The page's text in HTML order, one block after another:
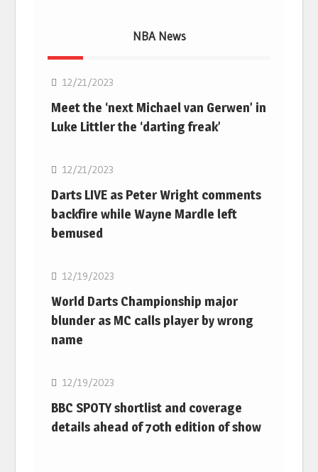
NBA News
12/21/2023
Meet the ‘next Michael van Gerwen’ in
Luke Littler the ‘darting freak’
NBA
12/21/2023
Darts LIVE as Peter Wright comments
backfire while Wayne Mardle left
bemused
NBA
12/19/2023
World Darts Championship major
blunder as MC calls player by wrong
name
NBA
12/19/2023
BBC SPOTY shortlist and coverage
details ahead of 70th edition of show